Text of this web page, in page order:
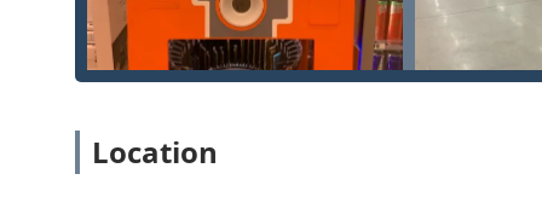
Phone for Locksmith Dispatch:(331) 262-5883
When a situation is urgent, the most direct route to
immediately to the 24-hour locksmith network team
For residents and businesses across Illinois, the
reliable technology, and comprehensive professional
Location